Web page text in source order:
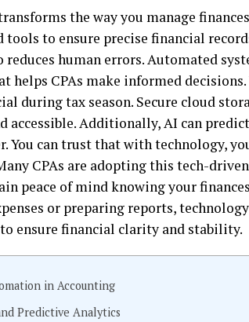
the way you manage
tools to ensure precise financial
reduces human errors. Automated
helps CPAs make informed
during tax season. Secure cloud
accessible. Additionally, AI can
You can trust that with technology,
CPAs are adopting this tech-
peace of mind knowing your
or preparing reports,
ensure financial clarity and stability.
in Accounting
Predictive Analytics